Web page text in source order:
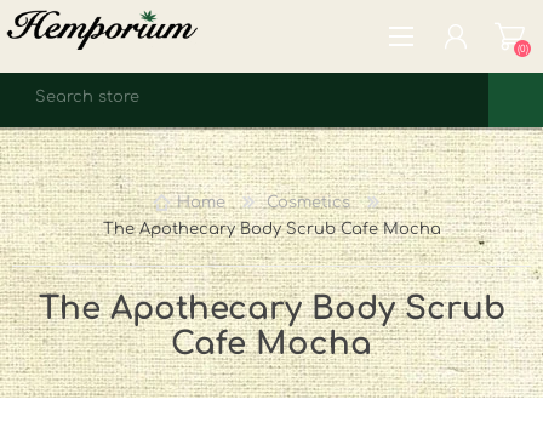
REGISTER
LOG IN
WISHLIST (0)
(0)
Home
Cosmetics
The Apothecary Body Scrub Cafe Mocha
The Apothecary Body Scrub
Cafe Mocha